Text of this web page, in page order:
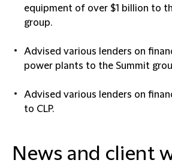
equipment of over $1 billion to
group.
Advised various lenders on
power plants to the Summit
Advised various lenders on
to CLP.
News and client